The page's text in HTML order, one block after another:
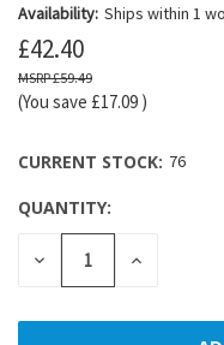
Availability: Ships within 1
£42.40
£59.49
(You save £17.09 )
CURRENT STOCK: 76
QUANTITY:
DECREASE
QUANTITY:
INCREASE